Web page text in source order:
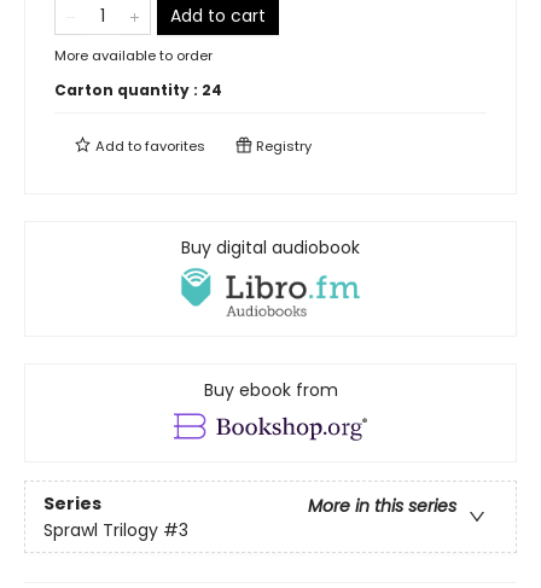
Add to cart
More available to order
Carton quantity : 24
Add tofavorites Registry
Buy digital audiobook
Buy ebook from
Series
More in this series
Sprawl Trilogy #3